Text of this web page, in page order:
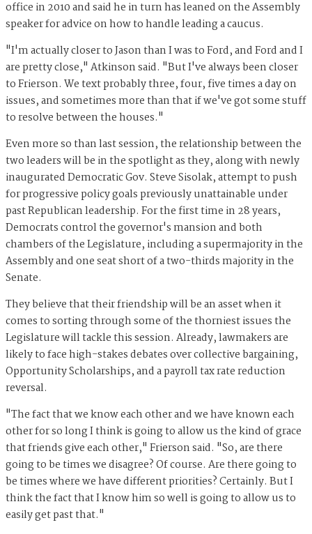
office in 2010 and said he in turn has leaned on the Assembly
speaker for advice on how to handle leading a caucus.
"I'm actually closer to Jason than I was to Ford, and Ford and I
are pretty close," Atkinson said. "But I've always been closer
to Frierson. We text probably three, four, five times a day on
issues, and sometimes more than that if we've got some stuff
to resolve between the houses."
Even more so than last session, the relationship between the
two leaders will be in the spotlight as they, along with newly
inaugurated Democratic Gov. Steve Sisolak, attempt to push
for progressive policy goals previously unattainable under
past Republican leadership. For the first time in 28 years,
Democrats control the governor's mansion and both
chambers of the Legislature, including a supermajority in the
Assembly and one seat short of a two-thirds majority in the
Senate.
They believe that their friendship will be an asset when it
comes to sorting through some of the thorniest issues the
Legislature will tackle this session. Already, lawmakers are
likely to face high-stakes debates over collective bargaining,
Opportunity Scholarships, and a payroll tax rate reduction
reversal.
"The fact that we know each other and we have known each
other for so long I think is going to allow us the kind of grace
that friends give each other," Frierson said. "So, are there
going to be times we disagree? Of course. Are there going to
be times where we have different priorities? Certainly. But I
think the fact that I know him so well is going to allow us to
easily get past that."